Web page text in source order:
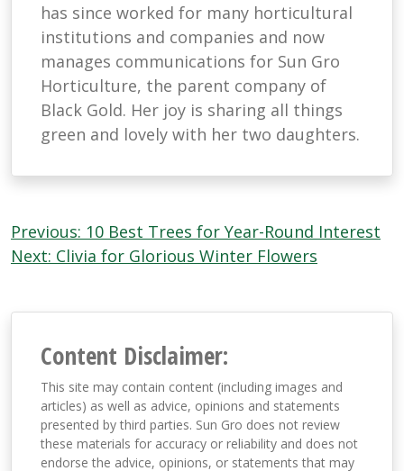
has since worked for many horticultural
institutions and companies and now
manages communications for Sun Gro
Horticulture, the parent company of
Black Gold. Her joy is sharing all things
green and lovely with her two daughters.
Post
navigation
Previous: 10 Best Trees for Year-Round Interest
Next: Clivia for Glorious Winter Flowers
Content Disclaimer:
This site may contain content (including images and
articles) as well as advice, opinions and statements
presented by third parties. Sun Gro does not review
these materials for accuracy or reliability and does not
endorse the advice, opinions, or statements that may